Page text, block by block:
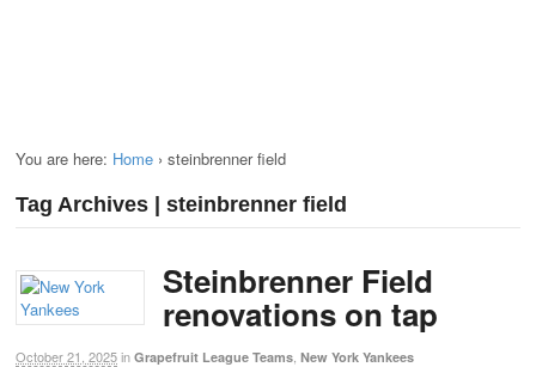
You are here: Home › steinbrenner field
Tag Archives | steinbrenner field
Steinbrenner Field
renovations on tap
October 21, 2025in Grapefruit League Teams New York Yankees